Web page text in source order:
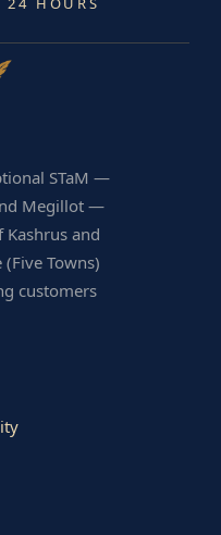
STaM —
Megillot —
and
Towns)
customers